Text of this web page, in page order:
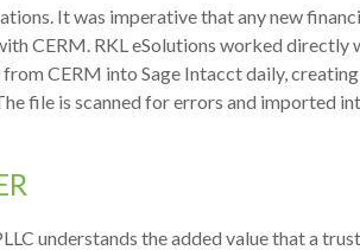
It was imperative that any new
CERM. RKL eSolutions worked directly
CERM into Sage Intacct daily, creating
file is scanned for errors and imported
understands the added value that a